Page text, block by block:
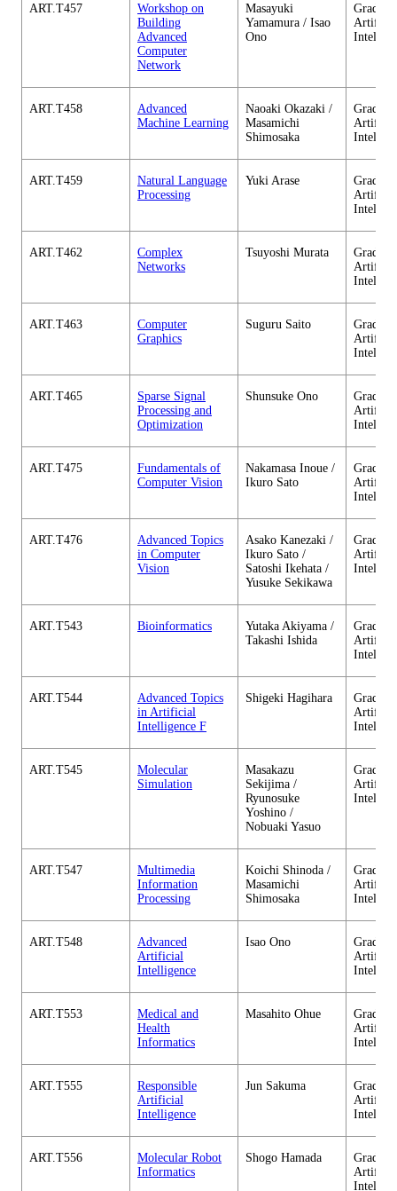
ART.T457
Workshop on
Building
Advanced
Computer
Network
Masayuki
Yamamura / Isao
Ono
ART.T458
Advanced
Machine Learning
Naoaki Okazaki /
Masamichi
Shimosaka
ART.T459
Natural Language
Processing
Yuki Arase
ART.T462
Complex
Networks
Tsuyoshi Murata
ART.T463
Computer
Graphics
Suguru Saito
ART.T465
Sparse Signal
Processing and
Optimization
Shunsuke Ono
ART.T475
Fundamentals of
Computer Vision
Nakamasa Inoue /
Ikuro Sato
ART.T476
Advanced Topics
in Computer
Vision
Asako Kanezaki /
Ikuro Sato /
Satoshi Ikehata /
Yusuke Sekikawa
ART.T543 Bioinformatics
Yutaka Akiyama /
Takashi Ishida
ART.T544
Advanced Topics
in Artificial
Intelligence F
Shigeki Hagihara
ART.T545
Molecular
Simulation
Masakazu
Sekijima /
Ryunosuke
Yoshino /
Nobuaki Yasuo
ART.T547
Multimedia
Information
Processing
Koichi Shinoda /
Masamichi
Shimosaka
ART.T548
Advanced
Artificial
Intelligence
Isao Ono
ART.T553
Medical and
Health
Informatics
Masahito Ohue
ART.T555
Responsible
Artificial
Intelligence
Jun Sakuma
ART.T556
Molecular Robot
Informatics
Shogo Hamada